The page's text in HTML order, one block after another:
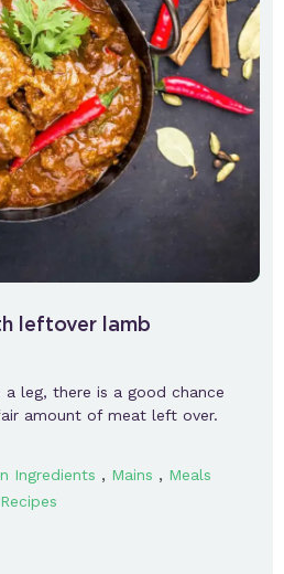
leftover lamb
a leg, there is a good chance
amount of meat left over.
Ingredients , Mains , Meals
Recipes